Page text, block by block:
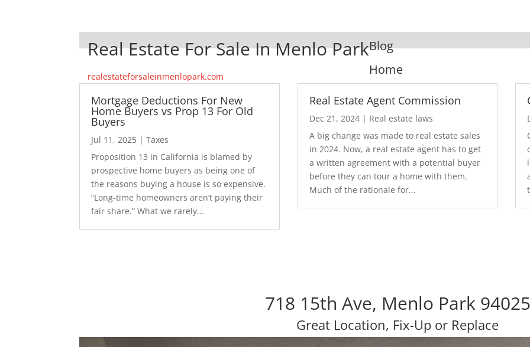
Real Estate For Sale In Menlo Park
realestateforsaleinmenlopark.com
Blog
Home
Mortgage Deductions For New
Home Buyers vs Prop 13 For Old
Buyers
Jul 11, 2025 |Taxes
Proposition 13 in California is blamed by
prospective home buyers as being one of
the reasons buying a house is so expensive.
“Long-time homeowners aren’t paying their
fair share.” What we rarely...
Real Estate Agent Commission
Dec 21, 2024| Real estate laws
A big change was made to real estate sales
in 2024. Now, a real estate agent has to get
a written agreement with a potential buyer
before they can tour a home with them.
Much of the rationale for...
718 15th Ave, Menlo Park 94025
Great Location, Fix-Up or Replace